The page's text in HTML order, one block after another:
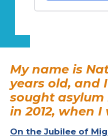
My name is
years old, and
sought asylum
in 2012, when I
On the Jubilee of